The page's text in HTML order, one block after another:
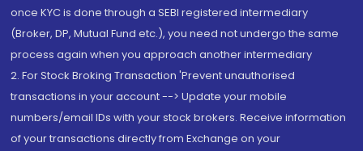
once KYC is done through a SEBI registered intermediary
(Broker, DP, Mutual Fund etc.), you need not undergo the same
process again when you approach another intermediary
2. For Stock Broking Transaction 'Prevent unauthorised
transactions in your account --> Update your mobile
numbers/email IDs with your stock brokers. Receive information
of your transactions directly from Exchange on your